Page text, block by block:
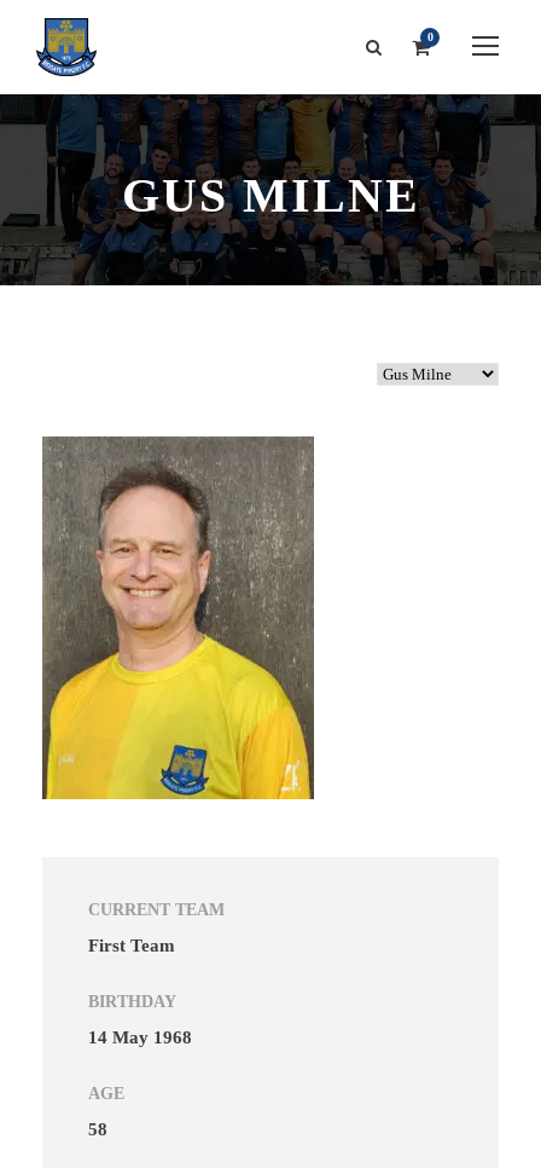
0
GUS MILNE
CURRENT TEAM
First Team
BIRTHDAY
14 May 1968
AGE
58